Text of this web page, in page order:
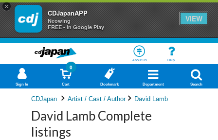
×
CDJapanAPP
Neowing
FREE - In Google Play
VIEW
About Us Help
Sign In Cart
0
Bookmark Department Search
CDJapan Artist / Cast / Author David Lamb
David Lamb Complete
listings